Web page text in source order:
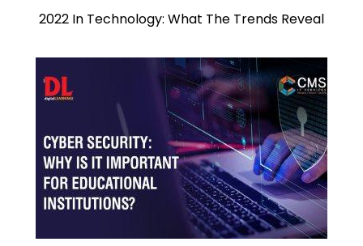
2022 In Technology: What The Trends Reveal